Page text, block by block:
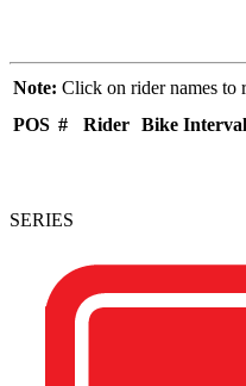
Note: Click on rider names to
POS # Rider Bike Interval
SERIES